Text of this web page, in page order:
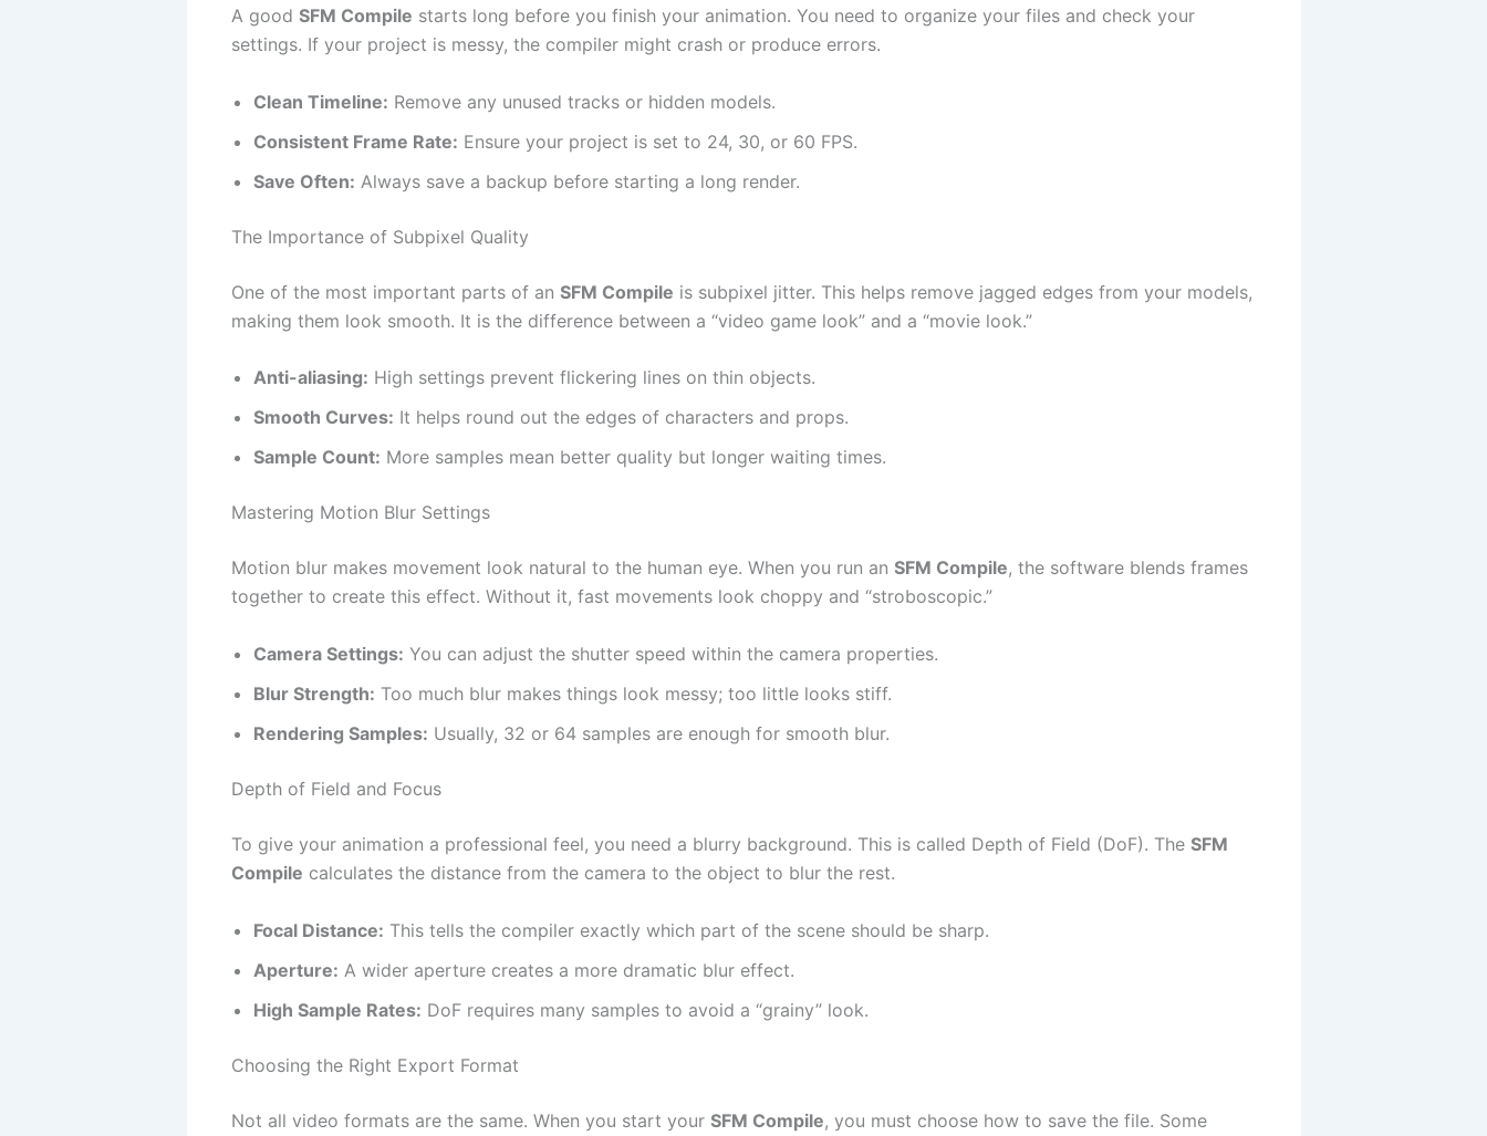
A good SFM Compile starts long before you finish your animation. You need to organize your files and check your
settings. If your project is messy, the compiler might crash or produce errors.
Clean Timeline: Remove any unused tracks or hidden models.
Consistent Frame Rate: Ensure your project is set to 24, 30, or 60 FPS.
Save Often: Always save a backup before starting a long render.
The Importance of Subpixel Quality
One of the most important parts of an SFM Compile is subpixel jitter. This helps remove jagged edges from your models,
making them look smooth. It is the difference between a “video game look” and a “movie look.”
Anti-aliasing: High settings prevent flickering lines on thin objects.
Smooth Curves: It helps round out the edges of characters and props.
Sample Count: More samples mean better quality but longer waiting times.
Mastering Motion Blur Settings
Motion blur makes movement look natural to the human eye. When you run an SFM Compile, the software blends frames
together to create this effect. Without it, fast movements look choppy and “stroboscopic.”
Camera Settings: You can adjust the shutter speed within the camera properties.
Blur Strength: Too much blur makes things look messy; too little looks stiff.
Rendering Samples: Usually, 32 or 64 samples are enough for smooth blur.
Depth of Field and Focus
To give your animation a professional feel, you need a blurry background. This is called Depth of Field (DoF). The SFM
Compile calculates the distance from the camera to the object to blur the rest.
Focal Distance: This tells the compiler exactly which part of the scene should be sharp.
Aperture: A wider aperture creates a more dramatic blur effect.
High Sample Rates: DoF requires many samples to avoid a “grainy” look.
Choosing the Right Export Format
Not all video formats are the same. When you start your SFM Compile, you must choose how to save the file. Some